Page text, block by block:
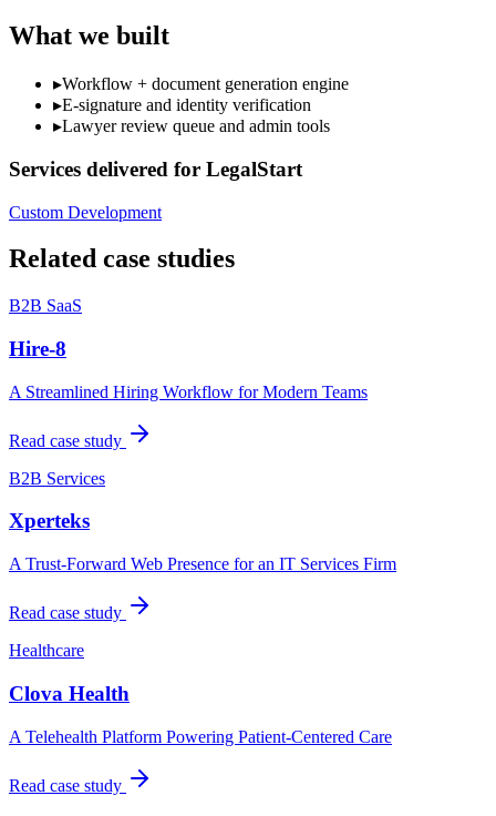
What we built
▸Workflow + document generation engine
▸E-signature and identity verification
▸Lawyer review queue and admin tools
Services delivered for LegalStart
Custom Development
Related case studies
B2B SaaS
Hire-8
A Streamlined Hiring Workflow for Modern Teams
Read case study
B2B Services
Xperteks
A Trust-Forward Web Presence for an IT Services Firm
Read case study
Healthcare
Clova Health
A Telehealth Platform Powering Patient-Centered Care
Read case study